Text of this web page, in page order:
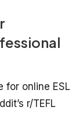
for online ESL
r/TEFL